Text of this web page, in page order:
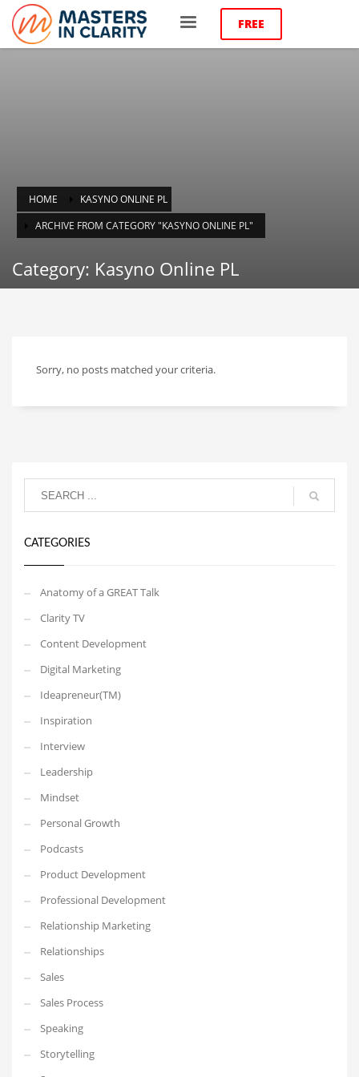
FREE
HOME
KASYNO ONLINE PL
ARCHIVE FROM CATEGORY "KASYNO ONLINE PL"
Category: Kasyno Online PL
Sorry, no posts matched your criteria.
CATEGORIES
Anatomy of a GREAT Talk
Clarity TV
Content Development
Digital Marketing
Ideapreneur(TM)
Inspiration
Interview
Leadership
Mindset
Personal Growth
Podcasts
Product Development
Professional Development
Relationship Marketing
Relationships
Sales
Sales Process
Speaking
Storytelling